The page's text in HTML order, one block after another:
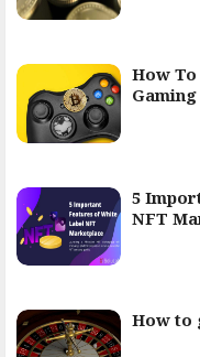
How
Gaming
5
NFT
How to